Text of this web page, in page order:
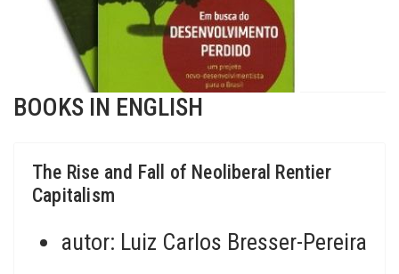
BOOKS IN ENGLISH
The Rise and Fall of Neoliberal Rentier
Capitalism
autor: Luiz Carlos Bresser-Pereira